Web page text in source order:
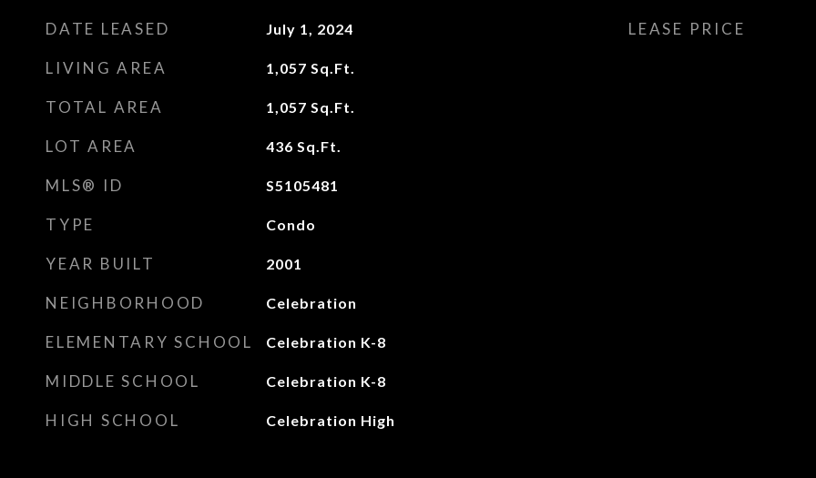
DATE LEASED July 1, 2024
LIVING AREA 1,057 Sq.Ft.
TOTAL AREA 1,057 Sq.Ft.
LOT AREA 436 Sq.Ft.
MLS® ID S5105481
TYPE Condo
YEAR BUILT 2001
NEIGHBORHOOD Celebration
ELEMENTARY SCHOOL Celebration K-8
MIDDLE SCHOOL Celebration K-8
HIGH SCHOOL Celebration High
LEASE PRICE